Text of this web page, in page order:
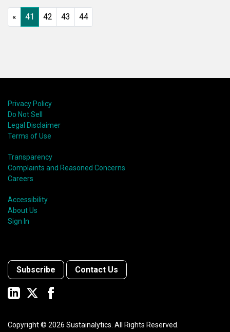
« 41 42 43 44
Privacy Policy
Do Not Sell
Legal Disclaimer
Terms of Use
Transparency
Complaints and Reasoned Concerns
Careers
Accessibility
About Us
Sign In
Subscribe Contact Us
Copyright © 2026 Sustainalytics. All Rights Reserved.